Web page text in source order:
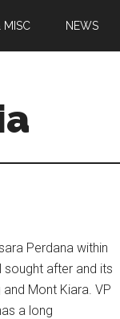
MISC NEWS
Perdana within
after and its
Mont Kiara. VP
a long